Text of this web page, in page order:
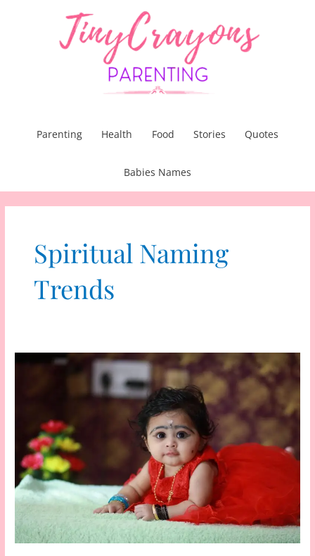
Parenting Health Food Stories Quotes
Babies Names
Spiritual Naming
Trends